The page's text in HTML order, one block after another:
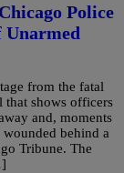
Police
Unarmed
from the fatal
that shows officers
and, moments
behind a
Tribune. The